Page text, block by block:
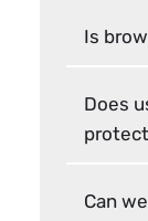
Is
Does
Can